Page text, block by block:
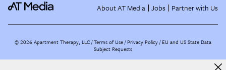
About AT Media Jobs Partner with Us
©2026 Apartment Therapy, LLC /Terms of Use Privacy Policy EU and US State Data
Subject Requests